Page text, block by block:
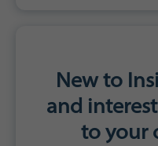
New to
and
to your